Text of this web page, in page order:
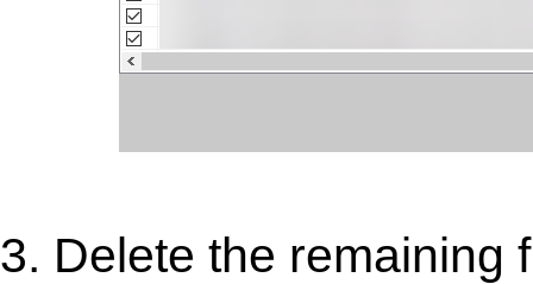
3. Delete the remaining